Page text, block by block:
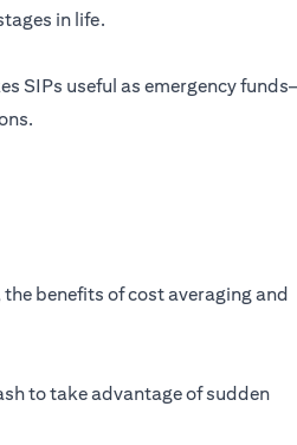
in life.
SIPs useful as emergency
benefits of cost averaging and
to take advantage of sudden